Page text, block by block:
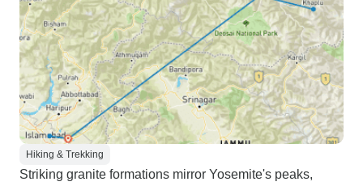
Hiking & Trekking
Striking granite formations mirror Yosemite's peaks,